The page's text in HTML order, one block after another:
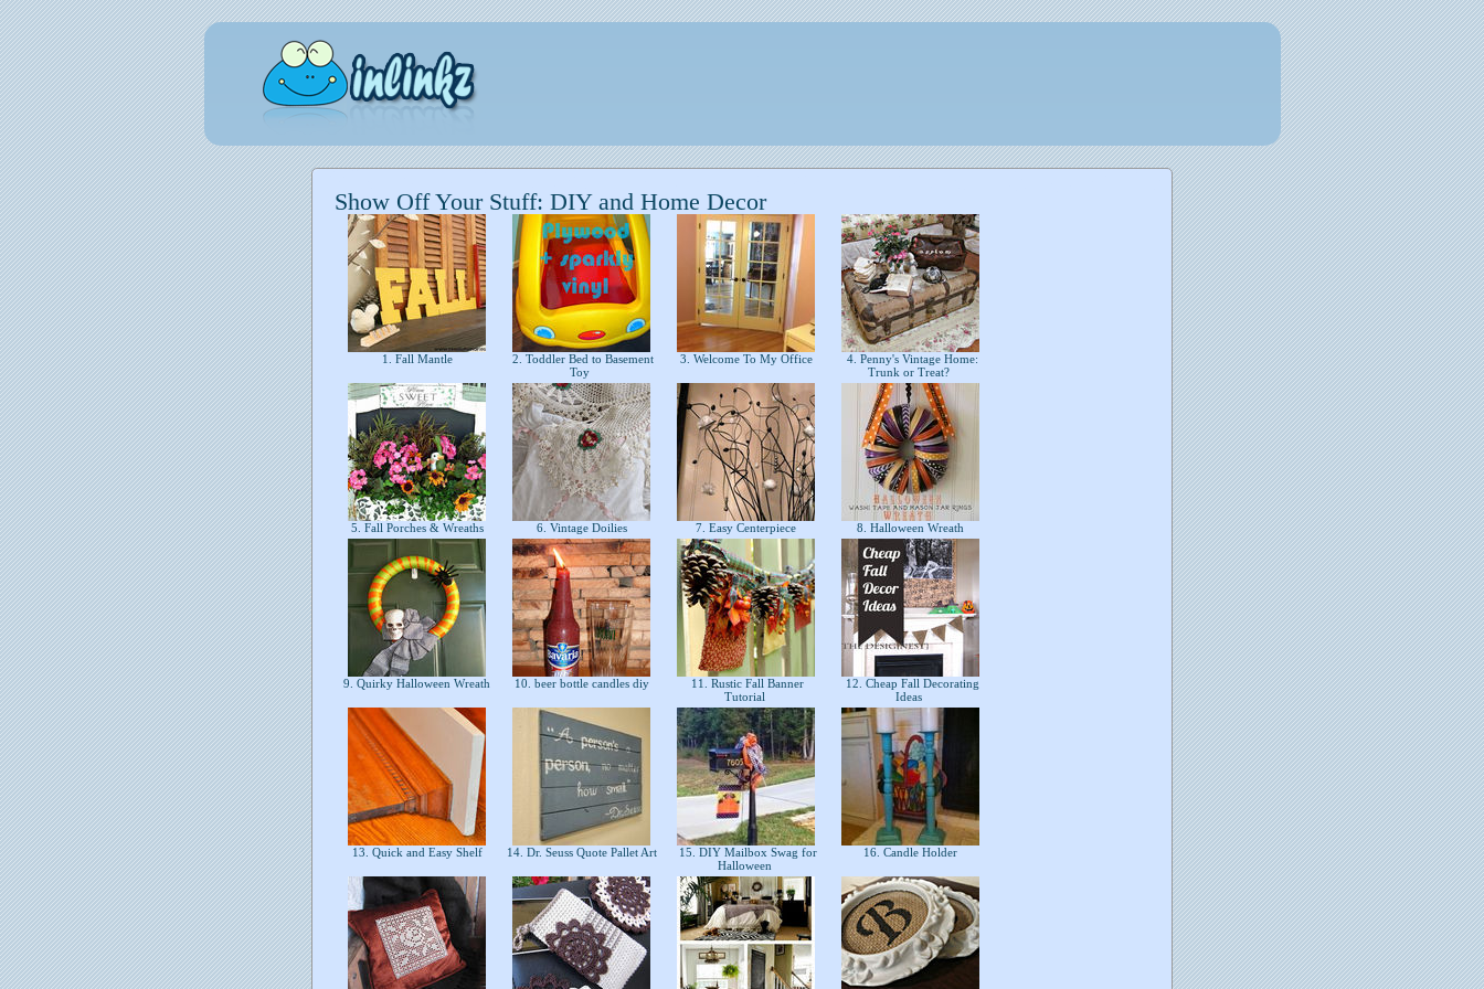
Show Off Your Stuff: DIY and Home Decor
1. Fall Mantle
2. Toddler Bed to Basement
Toy
3. Welcome To My Office
4. Penny's Vintage Home:
Trunk or Treat?
5. Fall Porches & Wreaths 6. Vintage Doilies 7. Easy Centerpiece 8. Halloween Wreath
9. Quirky Halloween Wreath 10. beer bottle candles diy
11. Rustic Fall Banner
Tutorial
12. Cheap Fall Decorating
Ideas
13. Quick and Easy Shelf 14. Dr. Seuss Quote Pallet Art
15. DIY Mailbox Swag for
Halloween
16. Candle Holder